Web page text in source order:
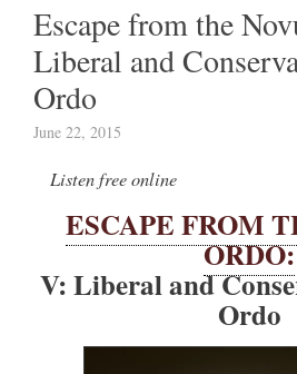
Escape from the
Liberal and
Ordo
June 22, 2015
Listen free online
ESCAPE FROM
ORDO:
V: Liberal and
Ordo